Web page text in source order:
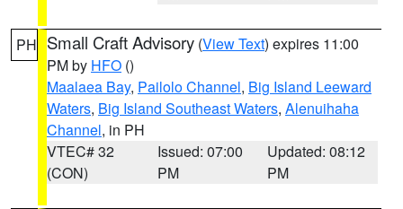
PH Small Craft Advisory (View Text) expires 11:00
PM by HFO ()
Maalaea Bay, Pailolo Channel, Big Island Leeward
Waters, Big Island Southeast Waters, Alenuihaha
Channel, in PH
VTEC# 32
(CON)
Issued: 07:00
PM
Updated: 08:12
PM